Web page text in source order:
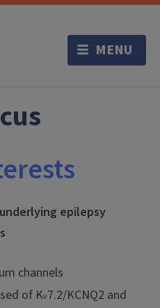
epilepsy
channels
of Kv7.2/KCNQ2 and